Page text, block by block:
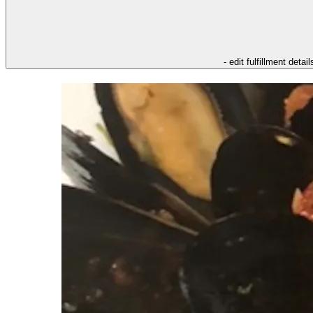
- edit fulfillment